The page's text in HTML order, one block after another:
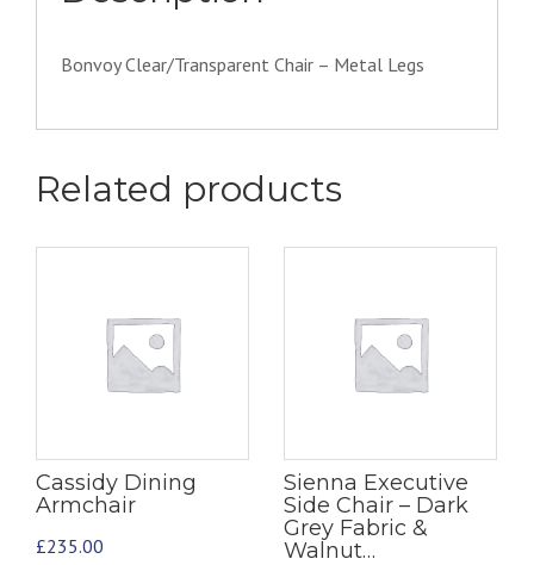
Bonvoy Clear/Transparent Chair – Metal Legs
Related products
Cassidy Dining
Armchair
£235.00
Sienna Executive
Side Chair – Dark
Grey Fabric &
Walnut…